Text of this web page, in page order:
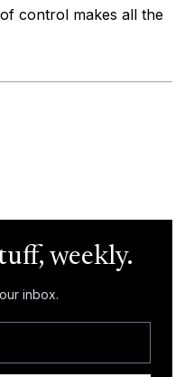
control makes all the
weekly.
inbox.